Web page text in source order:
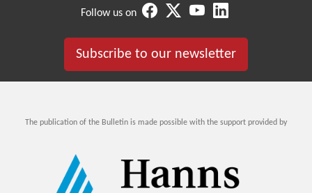
Follow us on
Subscribe to our newsletter
The publication of the Bulletin is made possible with the support provided by